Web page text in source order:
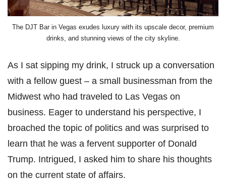
The DJT Bar in Vegas exudes luxury with its upscale decor, premium
drinks, and stunning views of the city skyline.
As I sat sipping my drink, I struck up a conversation
with a fellow guest – a small businessman from the
Midwest who had traveled to Las Vegas on
business. Eager to understand his perspective, I
broached the topic of politics and was surprised to
learn that he was a fervent supporter of Donald
Trump. Intrigued, I asked him to share his thoughts
on the current state of affairs.